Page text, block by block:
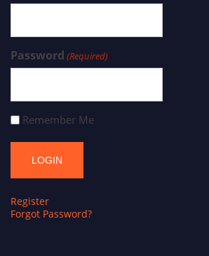
Password (Required)
Remember Me
Register
Forgot Password?